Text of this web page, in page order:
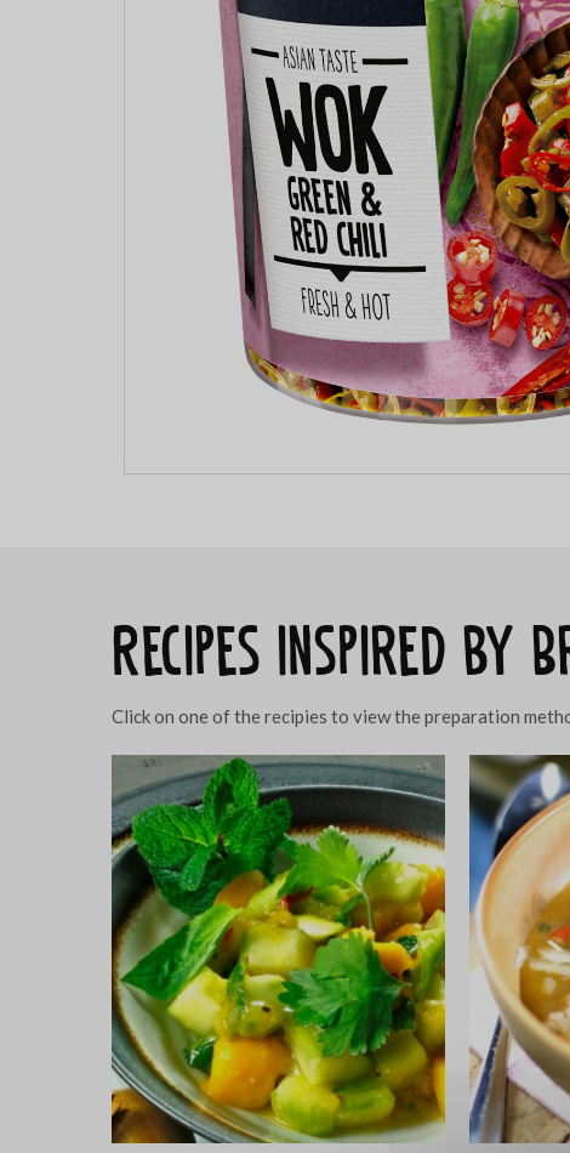
Recipes inspired by
Click on one of the recipies to view the preparation